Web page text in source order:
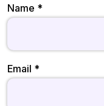
Name *
Email *